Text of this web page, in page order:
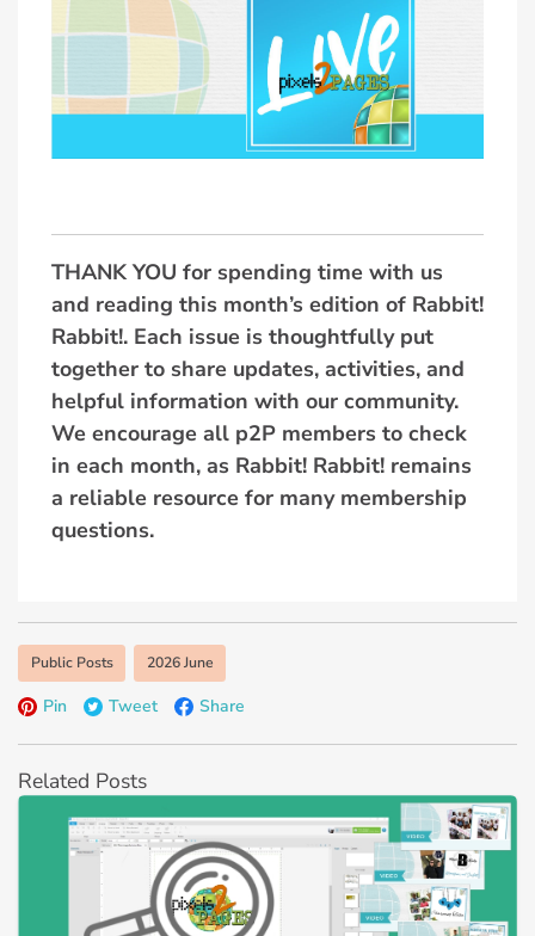
THANK YOU for spending time with us
and reading this month’s edition of Rabbit!
Rabbit!. Each issue is thoughtfully put
together to share updates, activities, and
helpful information with our community.
We encourage all p2P members to check
in each month, as Rabbit! Rabbit! remains
a reliable resource for many membership
questions.
Public Posts 2026 June
Pin Tweet Share
Related Posts